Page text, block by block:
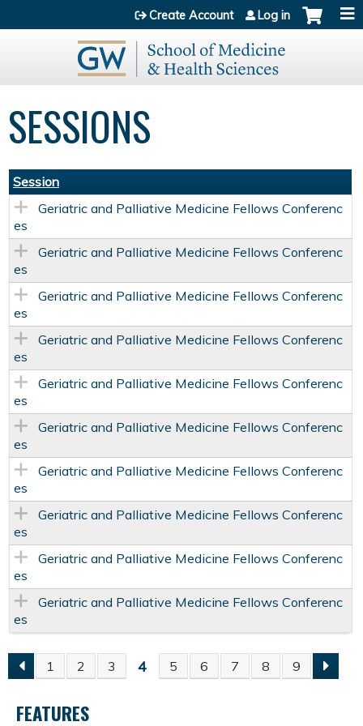
Jump to content
Create Account Log in
SESSIONS
Session
Geriatric and Palliative Medicine Fellows Conferenc
es
Geriatric and Palliative Medicine Fellows Conferenc
es
Geriatric and Palliative Medicine Fellows Conferenc
es
Geriatric and Palliative Medicine Fellows Conferenc
es
Geriatric and Palliative Medicine Fellows Conferenc
es
Geriatric and Palliative Medicine Fellows Conferenc
es
Geriatric and Palliative Medicine Fellows Conferenc
es
Geriatric and Palliative Medicine Fellows Conferenc
es
Geriatric and Palliative Medicine Fellows Conferenc
es
Geriatric and Palliative Medicine Fellows Conferenc
es
P
1 2 3 4 5 6 7 8 9
FEATURES